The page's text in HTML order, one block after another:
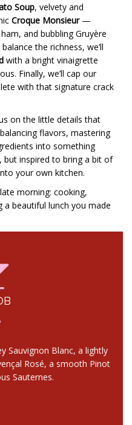
Soup, velvety and
Croque Monsieur—
and bubbling Gruyère
the richness, we’ll
with a bright vinaigrette
Finally, we’ll cap our
with that signature crack
on the little details that
flavors, mastering
into something
but inspired to bring a bit of
your own kitchen.
morning: cooking,
a beautiful lunch you made
Sauvignon Blanc, a lightly
Rosé, a smooth Pinot
Sauternes.